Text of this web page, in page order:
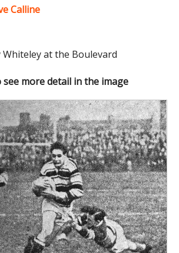
Calline
at the Boulevard
more detail in the image